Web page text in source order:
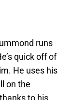
runs
quick off of
He uses his
on the